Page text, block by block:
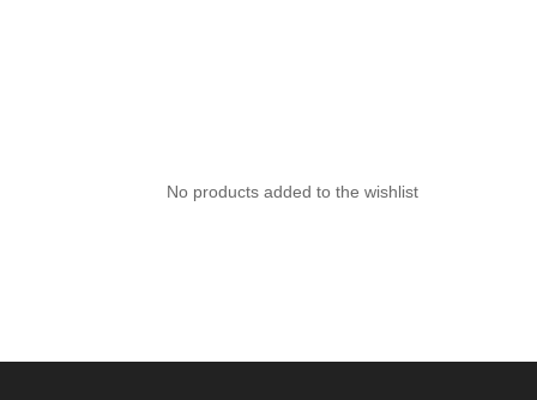
No products added to the wishlist